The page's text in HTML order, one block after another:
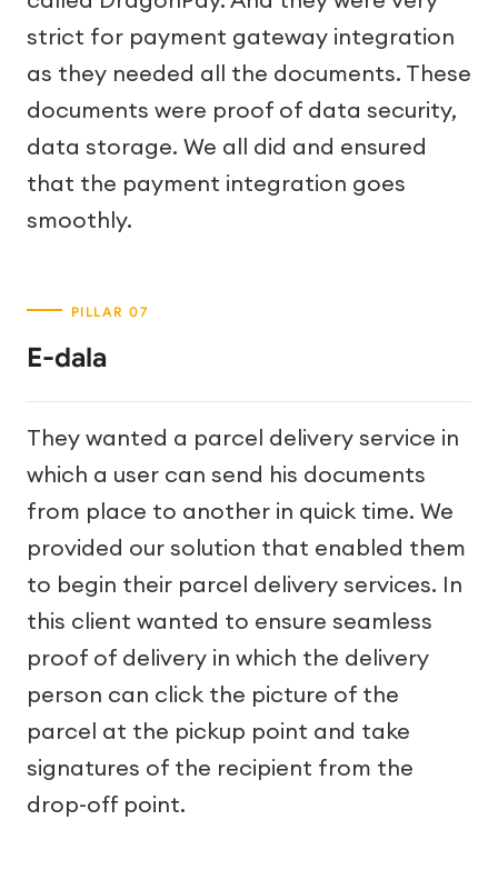
strict for payment gateway integration
as they needed all the documents. These
documents were proof of data security,
data storage. We all did and ensured
that the payment integration goes
smoothly.
E-dala
They wanted a parcel delivery service in
which a user can send his documents
from place to another in quick time. We
provided our solution that enabled them
to begin their parcel delivery services. In
this client wanted to ensure seamless
proof of delivery in which the delivery
person can click the picture of the
parcel at the pickup point and take
signatures of the recipient from the
drop-off point.